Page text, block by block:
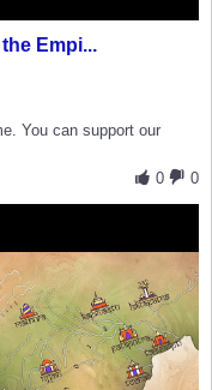
Empi...
You can support our
0
0